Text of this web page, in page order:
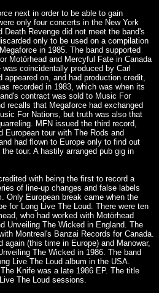
next in order to be able to gain
only four concerts in the New York
Death Revenge did not meet the band's
only to be used on a compilation
in 1985. The band supported
Motörhead and Mercyful Fate in Canada
coincidentally produced by Carl
on, and had production credit,
recorded in 1983, which was when its
contract was sold to Music For
recalls that Megaforce had exchanged
For Nations, but truth was also that
MFN issued the third record,
European tour with The Rods and
had flown to Europe only to find out
tour. A hastily arranged pub gig in
with being the first to record a
of line-up changes and false labels
Only European break came when the
for Long Live The Loud. There were ten
who had worked with Motörhead
Unveiling The Wicked in England. The
Montreal's Banzai Records for Canada.
again (this time in Europe) and Manowar,
The Wicked in 1986. The band
Live The Loud album in the USA.
Knife was a late 1986 EP. The title
The Loud sessions.